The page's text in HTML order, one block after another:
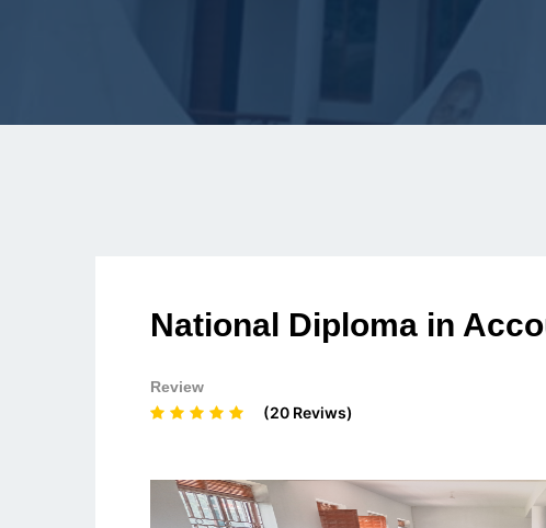
National Diploma in
Review
(20 Reviws)